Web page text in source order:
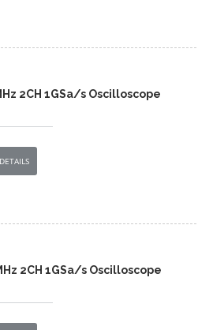
2CH 1GSa/s Oscilloscope
2CH 1GSa/s Oscilloscope